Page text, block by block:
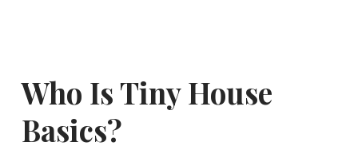
Who Is Tiny House
Basics?